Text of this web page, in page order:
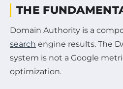
THE
Domain Authority is a
search engine results. The
system is not a Google
optimization.